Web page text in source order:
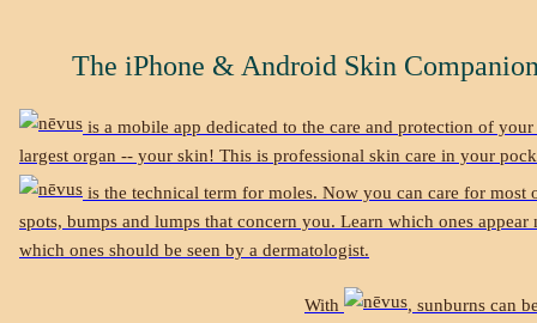
The iPhone & Android Skin
is a mobile app dedicated to the care and protection of
largest organ -- your skin! This is professional skin care in your
is the technical term for moles. Now you can care for most
spots, bumps and lumps that concern you. Learn which ones appear
which ones should be seen by a dermatologist.
With
, sunburns can